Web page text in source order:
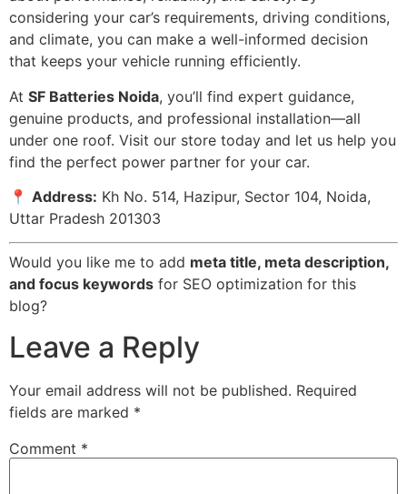
considering your car’s requirements, driving conditions,
and climate, you can make a well-informed decision
that keeps your vehicle running efficiently.
At SF Batteries Noida, you’ll find expert guidance,
genuine products, and professional installation—all
under one roof. Visit our store today and let us help you
find the perfect power partner for your car.
📍 Address: Kh No. 514, Hazipur, Sector 104, Noida,
Uttar Pradesh 201303
Would you like me to add meta title, meta description,
and focus keywords for SEO optimization for this
blog?
Leave a Reply
Your email address will not be published. Required
fields are marked *
Comment *